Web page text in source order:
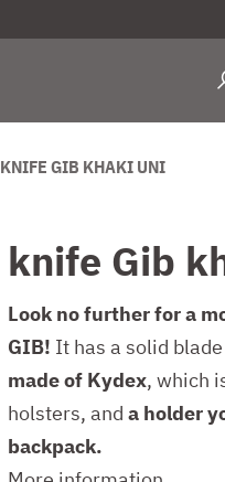
KNIFE GIB KHAKI UNI
knife Gib
Look no further for a
GIB! It has a solid
made of Kydex, which
holsters, and a holder
backpack.